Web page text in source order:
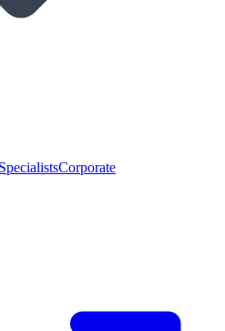
Corporate